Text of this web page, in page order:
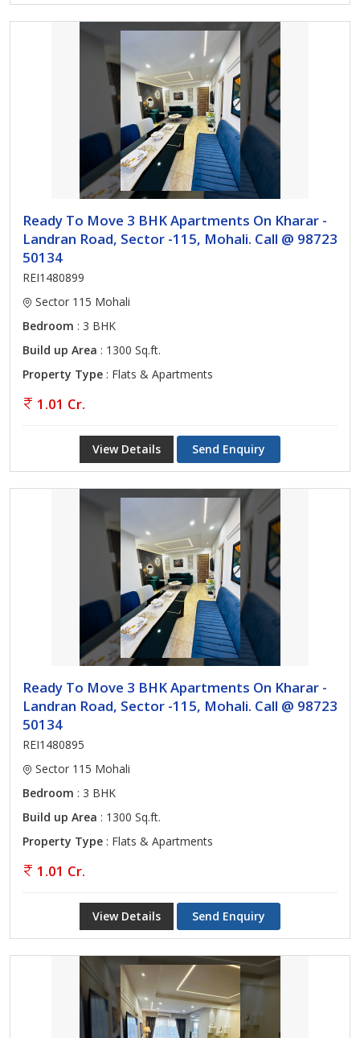
Ready To Move 3 BHK Apartments On Kharar -
Landran Road, Sector -115, Mohali. Call @ 98723
50134
REI1480899
Sector 115 Mohali
Bedroom : 3 BHK
Build up Area : 1300 Sq.ft.
Property Type : Flats & Apartments
1.01 Cr.
View Details Send Enquiry
Ready To Move 3 BHK Apartments On Kharar -
Landran Road, Sector -115, Mohali. Call @ 98723
50134
REI1480895
Sector 115 Mohali
Bedroom : 3 BHK
Build up Area : 1300 Sq.ft.
Property Type : Flats & Apartments
1.01 Cr.
View Details Send Enquiry